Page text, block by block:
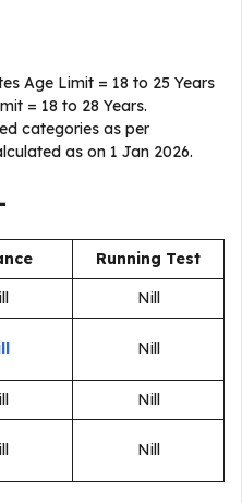
Age Limit = 18 to 25 Years
= 18 to 28 Years.
categories as per
as on 1 Jan 2026.
Running Test
Nill
Nill
Nill
Nill